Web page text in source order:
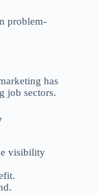
problem-
has
job sectors.
visibility